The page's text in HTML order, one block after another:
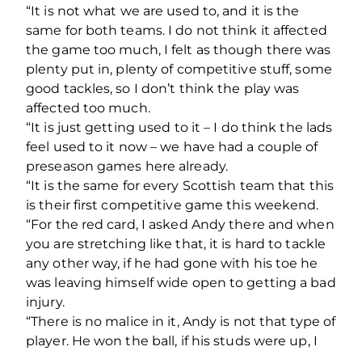
“It is not what we are used to, and it is the
same for both teams. I do not think it affected
the game too much, I felt as though there was
plenty put in, plenty of competitive stuff, some
good tackles, so I don’t think the play was
affected too much.
“It is just getting used to it – I do think the lads
feel used to it now – we have had a couple of
preseason games here already.
“It is the same for every Scottish team that this
is their first competitive game this weekend.
“For the red card, I asked Andy there and when
you are stretching like that, it is hard to tackle
any other way, if he had gone with his toe he
was leaving himself wide open to getting a bad
injury.
“There is no malice in it, Andy is not that type of
player. He won the ball, if his studs were up, I